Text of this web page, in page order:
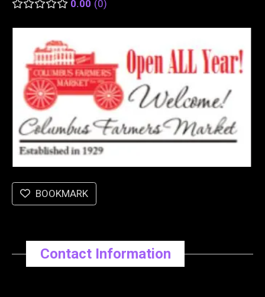
0.00 0
BOOKMARK
Contact Information